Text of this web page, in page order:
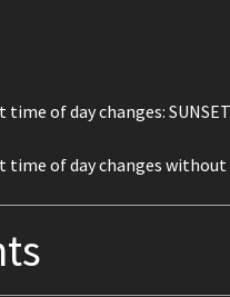
of day changes:
of day changes without